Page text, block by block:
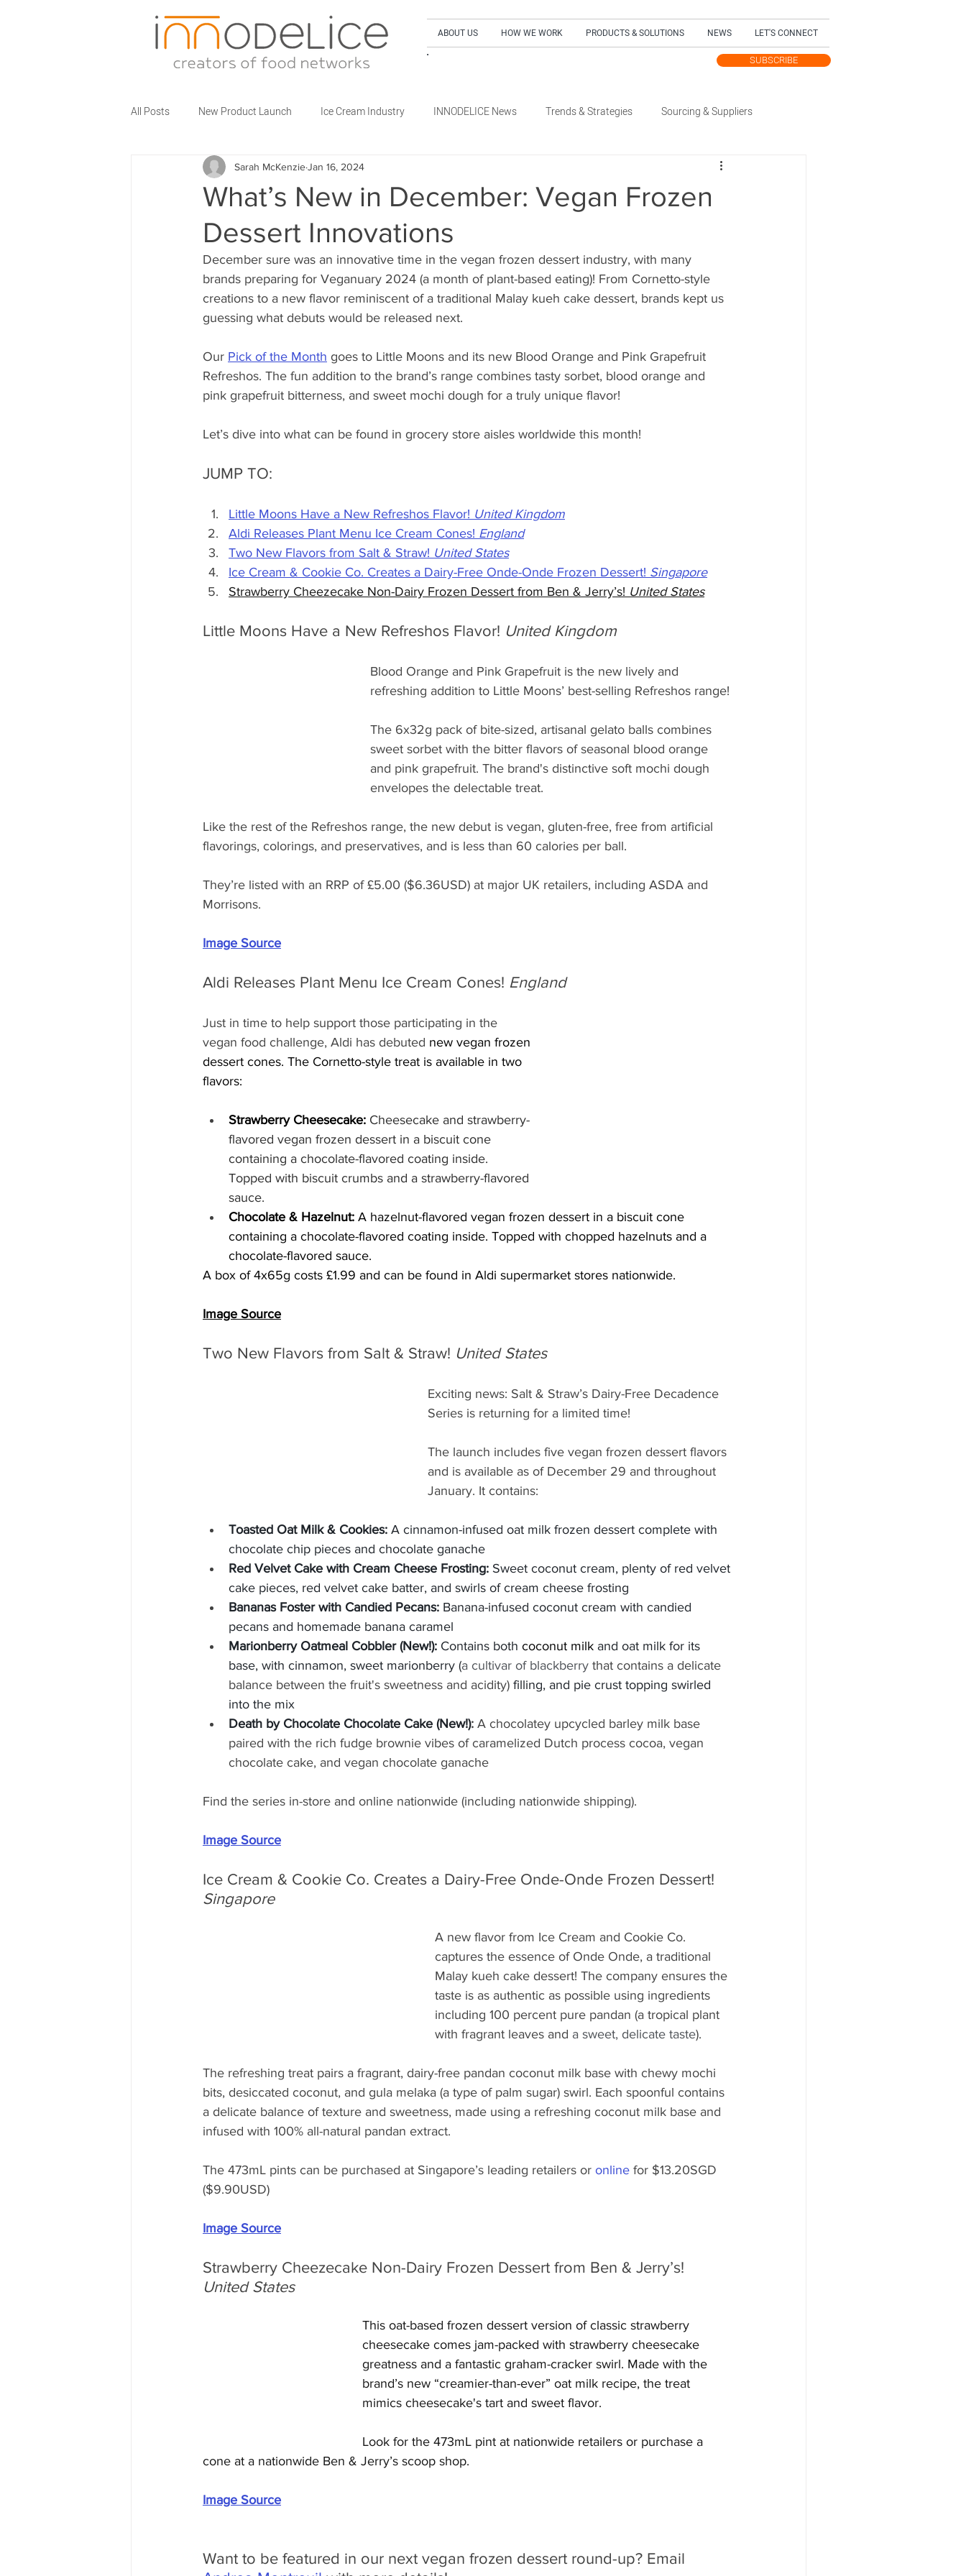
ABOUT US HOW WE WORK PRODUCTS & SOLUTIONS NEWS LET'S CONNECT
SUBSCRIBE
All Posts New Product Launch Ice Cream Industry INNODELICE News Trends & Strategies Sourcing & Suppliers
Partner Brands Business Talks What's New Dairy
Food Service Innovations What's New Out of Home What's New Retail
What’s New in December: Vegan Frozen
Dessert Innovations
Sarah McKenzieJan 16, 2024
December sure was an innovative time in the vegan frozen dessert industry, with many
brands preparing for Veganuary 2024 (a month of plant-based eating)! From Cornetto-style
creations to a new flavor reminiscent of a traditional Malay kueh cake dessert, brands kept us
guessing what debuts would be released next.
Our Pick of the Month goes to Little Moons and its new Blood Orange and Pink Grapefruit
Refreshos. The fun addition to the brand’s range combines tasty sorbet, blood orange and
pink grapefruit bitterness, and sweet mochi dough for a truly unique flavor!
Let’s dive into what can be found in grocery store aisles worldwide this month!
JUMP TO:
Little Moons Have a New Refreshos Flavor! United Kingdom
Aldi Releases Plant Menu Ice Cream Cones! England
Two New Flavors from Salt & Straw! United States
Ice Cream & Cookie Co. Creates a Dairy-Free Onde-Onde Frozen Dessert! Singapore
Strawberry Cheezecake Non-Dairy Frozen Dessert from Ben & Jerry’s! United States
Little Moons Have a New Refreshos Flavor! United Kingdom
Blood Orange and Pink Grapefruit is the new lively and
refreshing addition to Little Moons’ best-selling Refreshos range!
The 6x32g pack of bite-sized, artisanal gelato balls combines
sweet sorbet with the bitter flavors of seasonal blood orange
and pink grapefruit. The brand's distinctive soft mochi dough
envelopes the delectable treat.
Like the rest of the Refreshos range, the new debut is vegan, gluten-free, free from artificial
flavorings, colorings, and preservatives, and is less than 60 calories per ball.
They’re listed with an RRP of £5.00 ($6.36USD) at major UK retailers, including ASDA and
Morrisons.
Image Source
Aldi Releases Plant Menu Ice Cream Cones! England
Just in time to help support those participating in the
vegan food challenge, Aldi has debuted new vegan frozen
dessert cones. The Cornetto-style treat is available in two
flavors:
Strawberry Cheesecake: Cheesecake and strawberry-
flavored vegan frozen dessert in a biscuit cone
containing a chocolate-flavored coating inside.
Topped with biscuit crumbs and a strawberry-flavored
sauce.
Chocolate & Hazelnut: A hazelnut-flavored vegan frozen dessert in a biscuit cone
containing a chocolate-flavored coating inside. Topped with chopped hazelnuts and a
chocolate-flavored sauce.
A box of 4x65g costs £1.99 and can be found in Aldi supermarket stores nationwide.
Image Source
Two New Flavors from Salt & Straw! United States
Exciting news: Salt & Straw’s Dairy-Free Decadence
Series is returning for a limited time!
The launch includes five vegan frozen dessert flavors
and is available as of December 29 and throughout
January. It contains:
Toasted Oat Milk & Cookies: A cinnamon-infused oat milk frozen dessert complete with
chocolate chip pieces and chocolate ganache
Red Velvet Cake with Cream Cheese Frosting: Sweet coconut cream, plenty of red velvet
cake pieces, red velvet cake batter, and swirls of cream cheese frosting
Bananas Foster with Candied Pecans: Banana-infused coconut cream with candied
pecans and homemade banana caramel
Marionberry Oatmeal Cobbler (New!): Contains both coconut milk and oat milk for its
base, with cinnamon, sweet marionberry (a cultivar of blackberry that contains a delicate
balance between the fruit's sweetness and acidity) filling, and pie crust topping swirled
into the mix
Death by Chocolate Chocolate Cake (New!): A chocolatey upcycled barley milk base
paired with the rich fudge brownie vibes of caramelized Dutch process cocoa, vegan
chocolate cake, and vegan chocolate ganache
Find the series in-store and online nationwide (including nationwide shipping).
Image Source
Ice Cream & Cookie Co. Creates a Dairy-Free Onde-Onde Frozen Dessert!
Singapore
A new flavor from Ice Cream and Cookie Co.
captures the essence of Onde Onde, a traditional
Malay kueh cake dessert! The company ensures the
taste is as authentic as possible using ingredients
including 100 percent pure pandan (a tropical plant
with fragrant leaves and a sweet, delicate taste).
The refreshing treat pairs a fragrant, dairy-free pandan coconut milk base with chewy mochi
bits, desiccated coconut, and gula melaka (a type of palm sugar) swirl. Each spoonful contains
a delicate balance of texture and sweetness, made using a refreshing coconut milk base and
infused with 100% all-natural pandan extract.
The 473mL pints can be purchased at Singapore’s leading retailers or online for $13.20SGD
($9.90USD)
Image Source
Strawberry Cheezecake Non-Dairy Frozen Dessert from Ben & Jerry’s!
United States
This oat-based frozen dessert version of classic strawberry
cheesecake comes jam-packed with strawberry cheesecake
greatness and a fantastic graham-cracker swirl. Made with the
brand’s new “creamier-than-ever” oat milk recipe, the treat
mimics cheesecake's tart and sweet flavor.
Look for the 473mL pint at nationwide retailers or purchase a
cone at a nationwide Ben & Jerry’s scoop shop.
Image Source
Want to be featured in our next vegan frozen dessert round-up? Email